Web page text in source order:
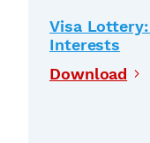
Visa
Interests
Download